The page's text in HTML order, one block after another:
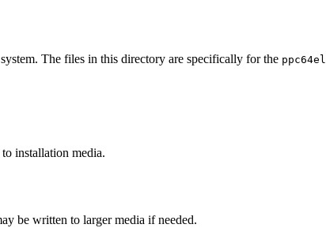
The files in this directory are specifically for the ppc64el
installation media.
be written to larger media if needed.